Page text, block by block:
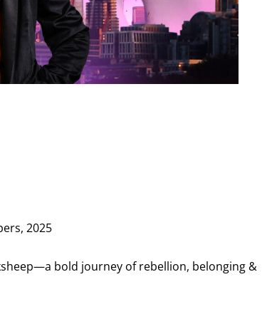
2025
bold journey of rebellion, belonging &